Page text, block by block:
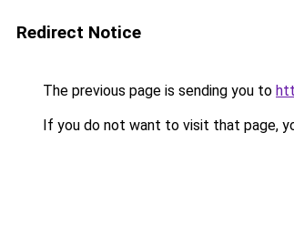
Redirect Notice
The previous page is sending you to
If you do not want to visit that page,